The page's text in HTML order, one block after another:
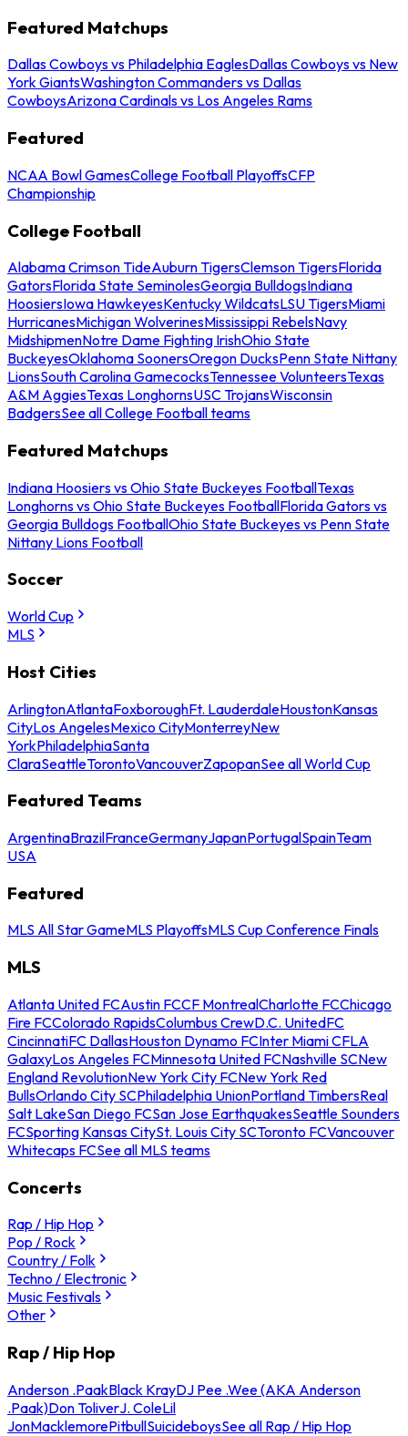
Featured Matchups
Dallas Cowboys vs Philadelphia EaglesDallas Cowboys vs New
York GiantsWashington Commanders vs Dallas
CowboysArizona Cardinals vs Los Angeles Rams
Featured
NCAA Bowl GamesCollege Football PlayoffsCFP
Championship
College Football
Alabama Crimson TideAuburn TigersClemson TigersFlorida
GatorsFlorida State SeminolesGeorgia BulldogsIndiana
HoosiersIowa HawkeyesKentucky WildcatsLSU TigersMiami
HurricanesMichigan WolverinesMississippi RebelsNavy
MidshipmenNotre Dame Fighting IrishOhio State
BuckeyesOklahoma SoonersOregon DucksPenn State Nittany
LionsSouth Carolina GamecocksTennessee VolunteersTexas
A&M AggiesTexas LonghornsUSC TrojansWisconsin
BadgersSee all College Football teams
Featured Matchups
Indiana Hoosiers vs Ohio State Buckeyes FootballTexas
Longhorns vs Ohio State Buckeyes FootballFlorida Gators vs
Georgia Bulldogs FootballOhio State Buckeyes vs Penn State
Nittany Lions Football
Soccer
World Cup
MLS
Host Cities
ArlingtonAtlantaFoxboroughFt. LauderdaleHoustonKansas
CityLos AngelesMexico CityMonterreyNew
YorkPhiladelphiaSanta
ClaraSeattleTorontoVancouverZapopanSee all World Cup
Featured Teams
ArgentinaBrazilFranceGermanyJapanPortugalSpainTeam
USA
Featured
MLS All Star GameMLS PlayoffsMLS Cup Conference Finals
MLS
Atlanta United FCAustin FCCF MontrealCharlotte FCChicago
Fire FCColorado RapidsColumbus CrewD.C. UnitedFC
CincinnatiFC DallasHouston Dynamo FCInter Miami CFLA
GalaxyLos Angeles FCMinnesota United FCNashville SCNew
England RevolutionNew York City FCNew York Red
BullsOrlando City SCPhiladelphia UnionPortland TimbersReal
Salt LakeSan Diego FCSan Jose EarthquakesSeattle Sounders
FCSporting Kansas CitySt. Louis City SCToronto FCVancouver
Whitecaps FCSee all MLS teams
Concerts
Rap / Hip Hop
Pop / Rock
Country / Folk
Techno / Electronic
Music Festivals
Other
Rap / Hip Hop
Anderson .PaakBlack KrayDJ Pee .Wee (AKA Anderson
.Paak)Don ToliverJ. ColeLil
JonMacklemorePitbullSuicideboysSee all Rap / Hip Hop